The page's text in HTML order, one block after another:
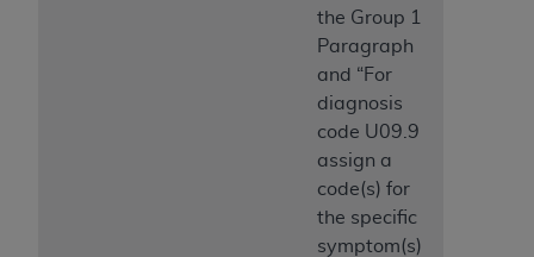
the Group 1
Paragraph
and “For
diagnosis
code U09.9
assign a
code(s) for
the specific
symptom(s)